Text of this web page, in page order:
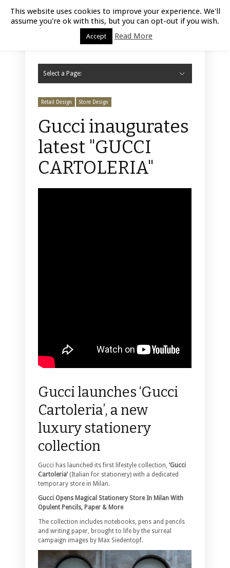
Luxury Retail | August 6, 2026
Select a Page:
Retail Design Store Design
Gucci inaugurates
latest "GUCCI
CARTOLERIA"
Gucci launches ‘Gucci
Cartoleria’, a new
luxury stationery
collection
Gucci has launched its first lifestyle collection, ‘Gucci
Cartoleria’(Italian for stationery) with a dedicated
temporary store in Milan.
Gucci Opens Magical Stationery Store In Milan With
Opulent Pencils, Paper & More
The collection includes notebooks, pens and pencils
and writing paper, brought to life by the surreal
campaign images by Max Siedentopf.
This website uses cookies to improve your experience. We'll
assume you're ok with this, but you can opt-out if you wish.
Accept Read More